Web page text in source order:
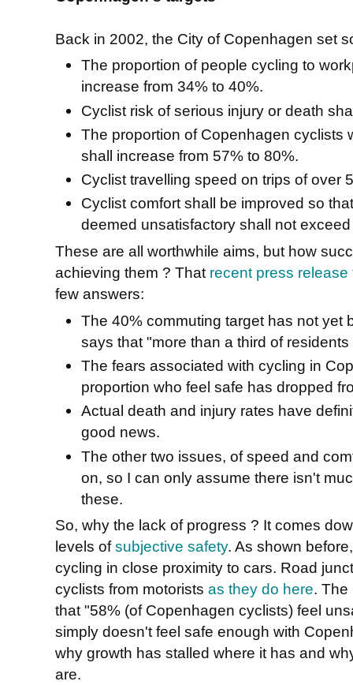
Back in 2002, the City of Copenhagen set
The proportion of people cycling to
increase from 34% to 40%.
Cyclist risk of serious injury or death
The proportion of Copenhagen cyclists
shall increase from 57% to 80%.
Cyclist travelling speed on trips of over
Cyclist comfort shall be improved so
deemed unsatisfactory shall not
These are all worthwhile aims, but how
achieving them ? That recent press release
few answers:
The 40% commuting target has not yet
says that "more than a third of
The fears associated with cycling in
proportion who feel safe has dropped
Actual death and injury rates have
good news.
The other two issues, of speed and
on, so I can only assume there isn't
these.
So, why the lack of progress ? It comes
levels ofsubjective safety. As shown
cycling in close proximity to cars. Road
cyclists from motorists as they do here. The
that "58% (of Copenhagen cyclists) feel
simply doesn't feel safe enough with
why growth has stalled where it has and
are.